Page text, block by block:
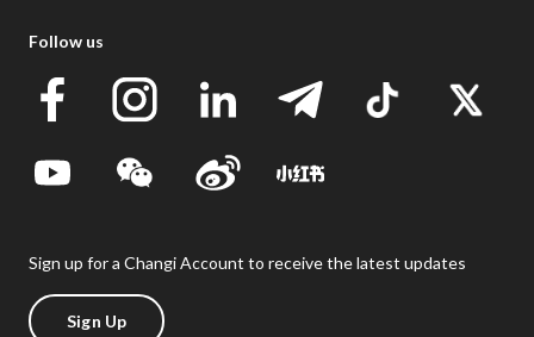
Follow us
Sign up for a Changi Account to receive the latest updates
Sign Up